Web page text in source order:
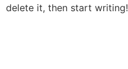
delete it, then start writing!